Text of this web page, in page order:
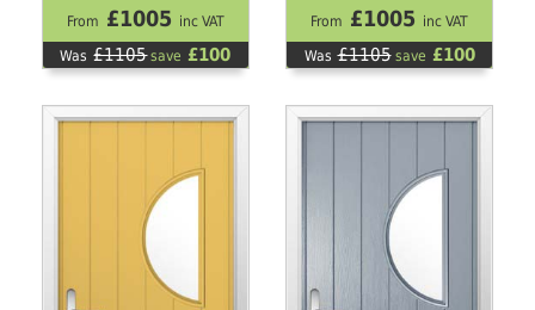
From £1005 inc VAT
Was £1105save £100
From £1005 inc VAT
Was £1105save £100